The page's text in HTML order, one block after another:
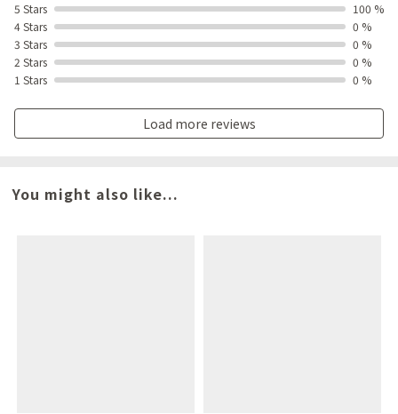
5 Stars
100 %
4 Stars
0 %
3 Stars
0 %
2 Stars
0 %
1 Stars
0 %
Load more reviews
You might also like...